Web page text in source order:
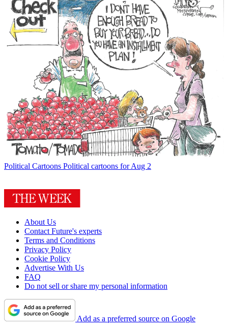
Political Cartoons Political cartoons for Aug 2
About Us
Contact Future's experts
Terms and Conditions
Privacy Policy
Cookie Policy
Advertise With Us
FAQ
Do not sell or share my personal information
Add as a preferred source on Google